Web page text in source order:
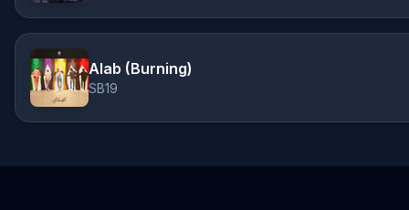
Alab (Burning)
SB19